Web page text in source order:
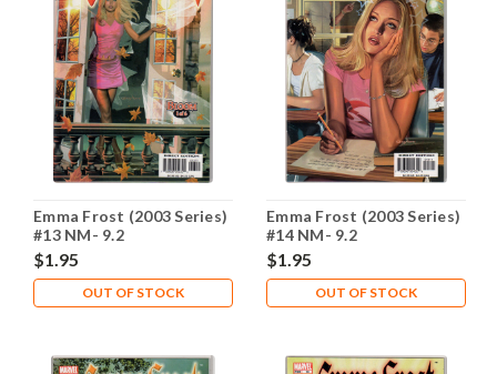
Emma Frost (2003 Series)
#13 NM- 9.2
$1.95
OUT OF STOCK
Emma Frost (2003 Series)
#14 NM- 9.2
$1.95
OUT OF STOCK